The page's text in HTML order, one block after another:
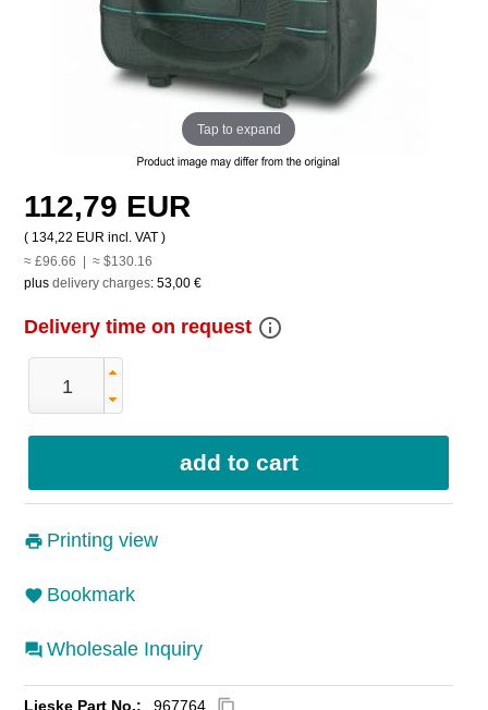
Tap to expand
112,79 EUR
( 134,22 EUR incl. VAT )
≈ £96.66 | ≈ $130.16
plus delivery charges: 53,00 €
Delivery time on request info_outline
Printing view
Bookmark
Wholesale Inquiry
Lieske Part No.: 967764